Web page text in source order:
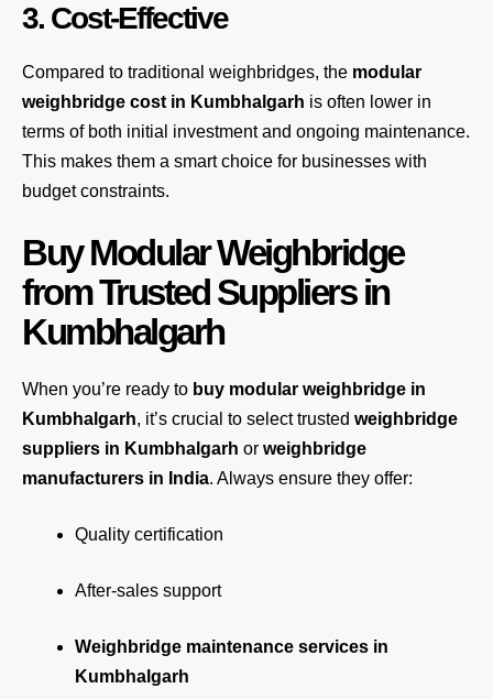
3. Cost-Effective
Compared to traditional weighbridges, the modular
weighbridge cost in Kumbhalgarh is often lower in
terms of both initial investment and ongoing maintenance.
This makes them a smart choice for businesses with
budget constraints.
Buy Modular Weighbridge
from Trusted Suppliers in
Kumbhalgarh
When you’re ready to buy modular weighbridge in
Kumbhalgarh, it’s crucial to select trusted weighbridge
suppliers in Kumbhalgarh or weighbridge
manufacturers in India. Always ensure they offer:
Quality certification
After-sales support
Weighbridge maintenance services in
Kumbhalgarh